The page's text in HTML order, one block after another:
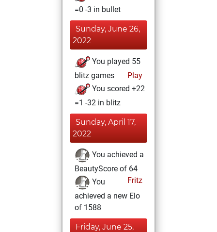
=0 -3 in bullet
Sunday, June 26,
2022
You played 55
blitz games
Play
You scored +22
=1 -32 in blitz
Sunday, April 17,
2022
You achieved a
BeautyScore of 64
Fritz
You
achieved a new Elo
of 1588
Friday, June 25,